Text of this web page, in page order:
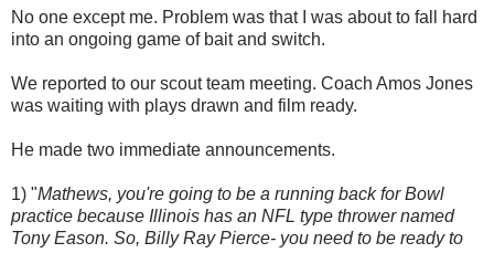
No one except me. Problem was that I was about to fall hard
into an ongoing game of bait and switch.
We reported to our scout team meeting. Coach Amos Jones
was waiting with plays drawn and film ready.
He made two immediate announcements.
1) "Mathews, you're going to be a running back for Bowl
practice because Illinois has an NFL type thrower named
Tony Eason. So, Billy Ray Pierce- you need to be ready to